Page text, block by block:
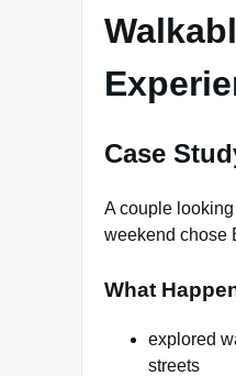
Case
A couple
weekend chose
What
explored
streets